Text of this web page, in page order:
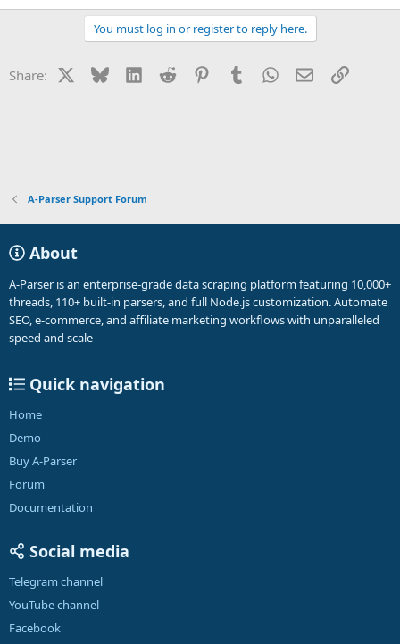
You must log in or register to reply here.
Share: BlueskyLinkedInReddit PinterestTumblrWhatsApp
EmailLink
A-Parser Support Forum
About
A-Parser is an enterprise-grade data scraping platform featuring 10,000+
threads, 110+ built-in parsers, and full Node.js customization. Automate
SEO, e-commerce, and affiliate marketing workflows with unparalleled
speed and scale
Quick navigation
Home
Demo
Buy A-Parser
Forum
Documentation
Social media
Telegram channel
YouTube channel
Facebook